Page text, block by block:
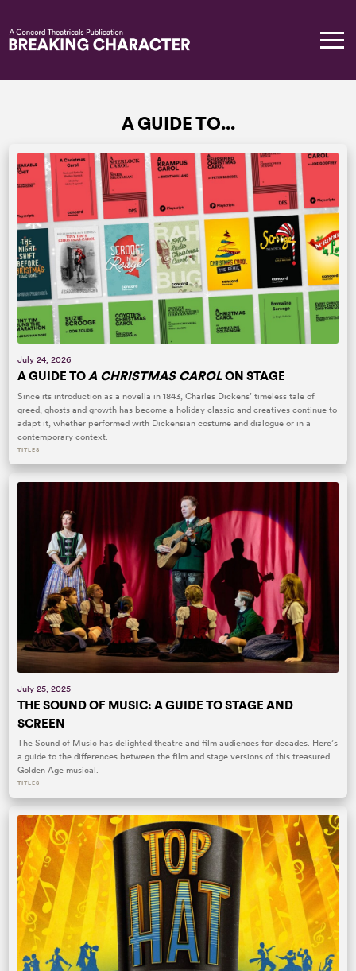
A GUIDE TO...
July 24, 2026
A GUIDE TOA CHRISTMAS CAROLON STAGE
Since its introduction as a novella in 1843, Charles Dickens’ timeless tale of
greed, ghosts and growth has become a holiday classic and creatives continue to
adapt it, whether performed with Dickensian costume and dialogue or in a
contemporary context.
TITLES
July 25, 2025
THE SOUND OF MUSIC: A GUIDE TO STAGE AND
SCREEN
The Sound of Music has delighted theatre and film audiences for decades. Here’s
a guide to the differences between the film and stage versions of this treasured
Golden Age musical.
TITLES